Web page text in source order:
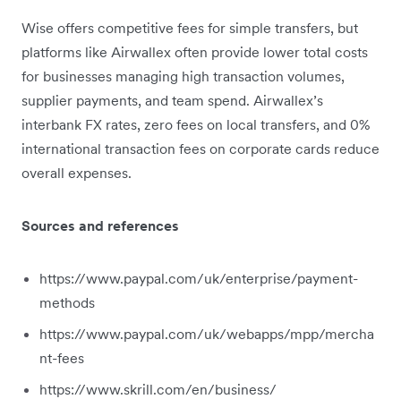
Wise offers competitive fees for simple transfers, but
platforms like Airwallex often provide lower total costs
for businesses managing high transaction volumes,
supplier payments, and team spend. Airwallex’s
interbank FX rates, zero fees on local transfers, and 0%
international transaction fees on corporate cards reduce
overall expenses.
Sources and references
https://www.paypal.com/uk/enterprise/payment-
methods
https://www.paypal.com/uk/webapps/mpp/mercha
nt-fees
https://www.skrill.com/en/business/